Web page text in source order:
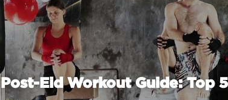
Post-Eid Workout Guide: Top